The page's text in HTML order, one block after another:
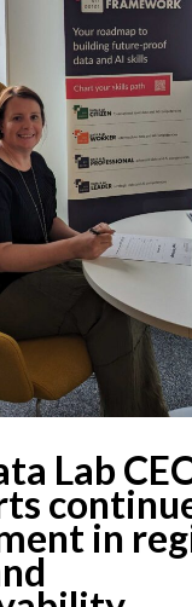
Lab
in